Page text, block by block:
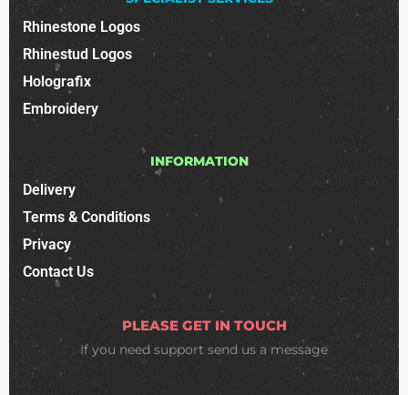
Rhinestone Logos
Rhinestud Logos
Holografix
Embroidery
INFORMATION
Delivery
Terms & Conditions
Privacy
Contact Us
PLEASE GET IN TOUCH
If you need support send us a message